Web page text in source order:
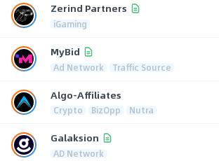
Zerind Partners
iGaming
MyBid
Ad Network Traffic Source
Algo-Affiliates
Crypto BizOpp Nutra
Galaksion
AD Network